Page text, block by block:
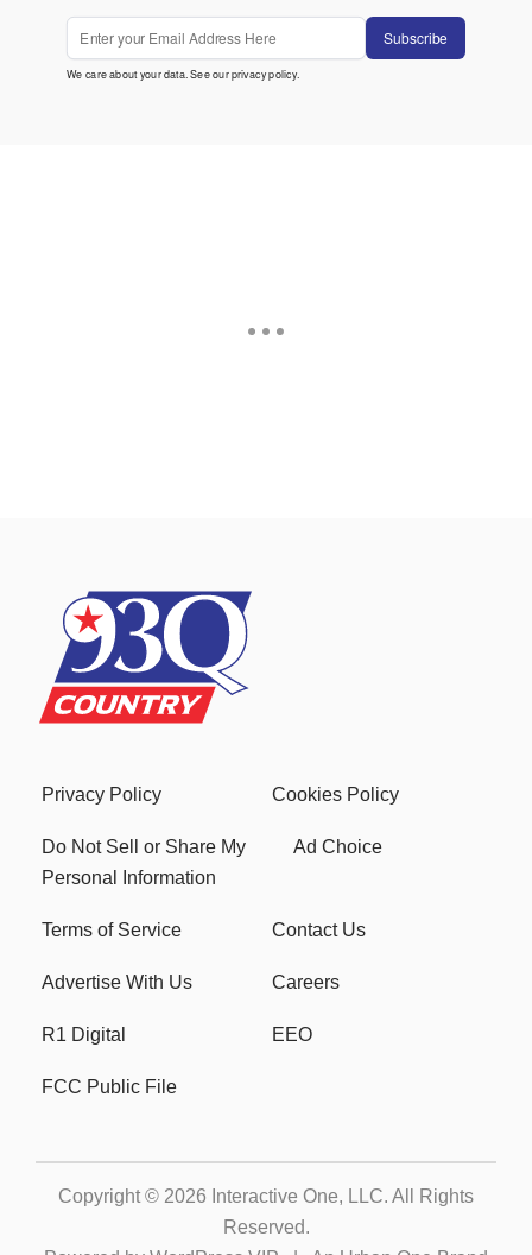
Subscribe
We care about your data. See ourprivacy policy.
Privacy Policy Cookies Policy
Do Not Sell or Share My
Personal Information
Ad Choice
Terms of Service Contact Us
Advertise With Us Careers
R1 Digital EEO
FCC Public File
Copyright © 2026 Interactive One, LLC. All Rights
Reserved.